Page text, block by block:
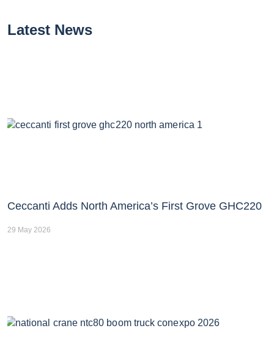
Latest News
Ceccanti Adds North America’s First Grove GHC220
29 May 2026